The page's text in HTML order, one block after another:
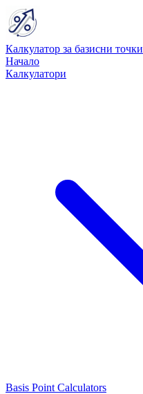
Калкулатор за базисни точки
Начало
Калкулатори
Basis Point Calculators